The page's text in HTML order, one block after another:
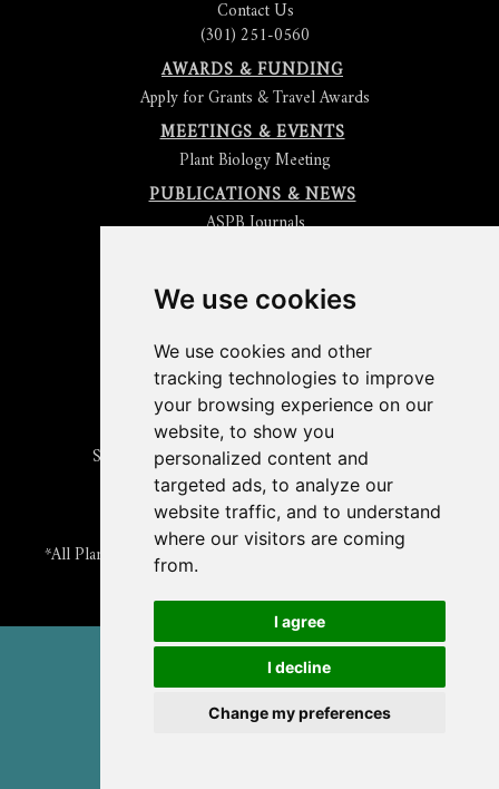
We use cookies
We use cookies and other
tracking technologies to improve
your browsing experience on our
website, to show you
personalized content and
targeted ads, to analyze our
website traffic, and to understand
where our visitors are coming
from.
I agree
I decline
Change my preferences
Contact Us
(301) 251-0560
AWARDS & FUNDING
Apply for Grants & Travel Awards
MEETINGS & EVENTS
Plant Biology Meeting
PUBLICATIONS & NEWS
ASPB Journals
Submit an Article
Get News & Updates
Check out The Signal
ABOUT PLANTAE
Join Plantae
Subscribe to the Plant Science Research Weekly
Search for Careers & Internships
Listen to Plantae Podcasts
Submit your Science Event to our Calendar
*All Plantae content is licensed under a Creative Commons A-
© 2026 American Society of Plant Biologists
TERMS & PRIVACY CONTACT US